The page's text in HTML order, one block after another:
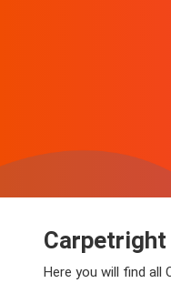
Carpetright
Here you will find all